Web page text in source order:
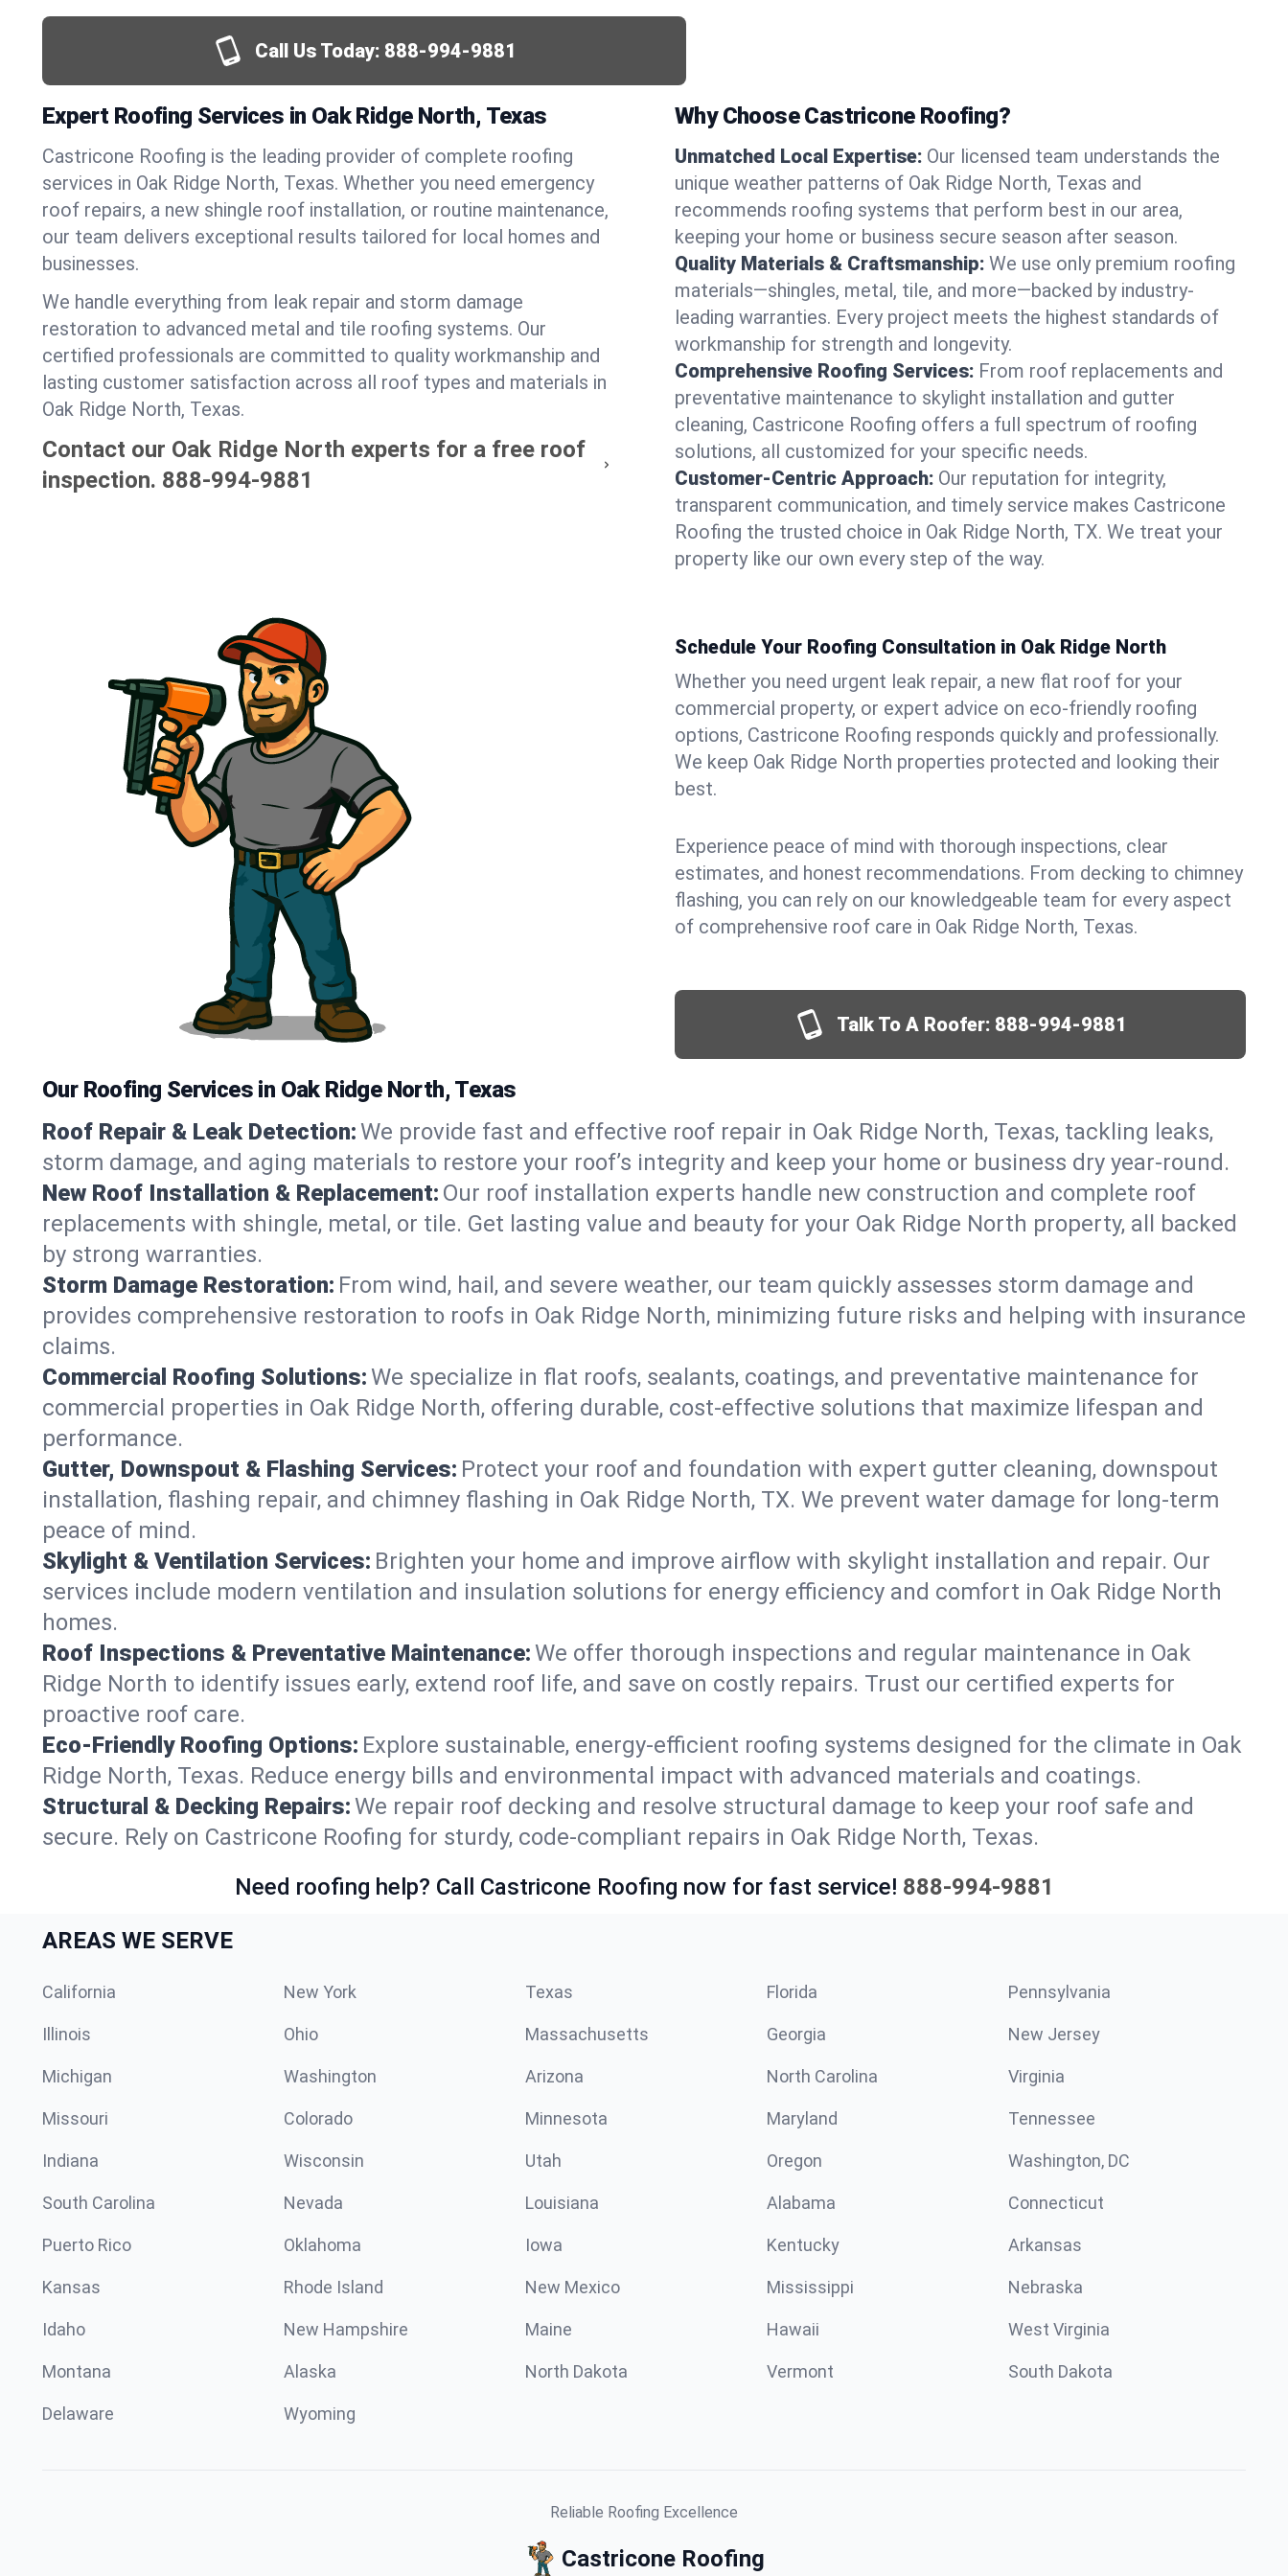
Call Us Today: 888-994-9881
Expert Roofing Services in Oak Ridge North, Texas
Castricone Roofing is the leading provider of complete roofing
services in Oak Ridge North, Texas. Whether you need emergency
roof repairs, a new shingle roof installation, or routine maintenance,
our team delivers exceptional results tailored for local homes and
businesses.
We handle everything from leak repair and storm damage
restoration to advanced metal and tile roofing systems. Our
certified professionals are committed to quality workmanship and
lasting customer satisfaction across all roof types and materials in
Oak Ridge North, Texas.
Contact our Oak Ridge North experts for a free roof
inspection. 888-994-9881
Why Choose Castricone Roofing?
Unmatched Local Expertise: Our licensed team understands the
unique weather patterns of Oak Ridge North, Texas and
recommends roofing systems that perform best in our area,
keeping your home or business secure season after season.
Quality Materials & Craftsmanship: We use only premium roofing
materials—shingles, metal, tile, and more—backed by industry-
leading warranties. Every project meets the highest standards of
workmanship for strength and longevity.
Comprehensive Roofing Services: From roof replacements and
preventative maintenance to skylight installation and gutter
cleaning, Castricone Roofing offers a full spectrum of roofing
solutions, all customized for your specific needs.
Customer-Centric Approach: Our reputation for integrity,
transparent communication, and timely service makes Castricone
Roofing the trusted choice in Oak Ridge North, TX. We treat your
property like our own every step of the way.
Schedule Your Roofing Consultation in Oak Ridge North
Whether you need urgent leak repair, a new flat roof for your
commercial property, or expert advice on eco-friendly roofing
options, Castricone Roofing responds quickly and professionally.
We keep Oak Ridge North properties protected and looking their
best.
Experience peace of mind with thorough inspections, clear
estimates, and honest recommendations. From decking to chimney
flashing, you can rely on our knowledgeable team for every aspect
of comprehensive roof care in Oak Ridge North, Texas.
Talk To A Roofer: 888-994-9881
Our Roofing Services in Oak Ridge North, Texas
Roof Repair & Leak Detection:We provide fast and effective roof repair in Oak Ridge North, Texas, tackling leaks,
storm damage, and aging materials to restore your roof’s integrity and keep your home or business dry year-round.
New Roof Installation & Replacement: Our roof installation experts handle new construction and complete roof
replacements with shingle, metal, or tile. Get lasting value and beauty for your Oak Ridge North property, all backed
by strong warranties.
Storm Damage Restoration: From wind, hail, and severe weather, our team quickly assesses storm damage and
provides comprehensive restoration to roofs in Oak Ridge North, minimizing future risks and helping with insurance
claims.
Commercial Roofing Solutions:We specialize in flat roofs, sealants, coatings, and preventative maintenance for
commercial properties in Oak Ridge North, offering durable, cost-effective solutions that maximize lifespan and
performance.
Gutter, Downspout & Flashing Services: Protect your roof and foundation with expert gutter cleaning, downspout
installation, flashing repair, and chimney flashing in Oak Ridge North, TX. We prevent water damage for long-term
peace of mind.
Skylight & Ventilation Services: Brighten your home and improve airflow with skylight installation and repair. Our
services include modern ventilation and insulation solutions for energy efficiency and comfort in Oak Ridge North
homes.
Roof Inspections & Preventative Maintenance:We offer thorough inspections and regular maintenance in Oak
Ridge North to identify issues early, extend roof life, and save on costly repairs. Trust our certified experts for
proactive roof care.
Eco-Friendly Roofing Options: Explore sustainable, energy-efficient roofing systems designed for the climate in Oak
Ridge North, Texas. Reduce energy bills and environmental impact with advanced materials and coatings.
Structural & Decking Repairs:We repair roof decking and resolve structural damage to keep your roof safe and
secure. Rely on Castricone Roofing for sturdy, code-compliant repairs in Oak Ridge North, Texas.
Need roofing help? Call Castricone Roofing now for fast service! 888-994-9881
AREAS WE SERVE
California New York Texas Florida Pennsylvania
Illinois Ohio Massachusetts Georgia New Jersey
Michigan Washington Arizona North Carolina Virginia
Missouri Colorado Minnesota Maryland Tennessee
Indiana Wisconsin Utah Oregon Washington, DC
South Carolina Nevada Louisiana Alabama Connecticut
Puerto Rico Oklahoma Iowa Kentucky Arkansas
Kansas Rhode Island New Mexico Mississippi Nebraska
Idaho New Hampshire Maine Hawaii West Virginia
Montana Alaska North Dakota Vermont South Dakota
Delaware Wyoming
Reliable Roofing Excellence
Castricone Roofing